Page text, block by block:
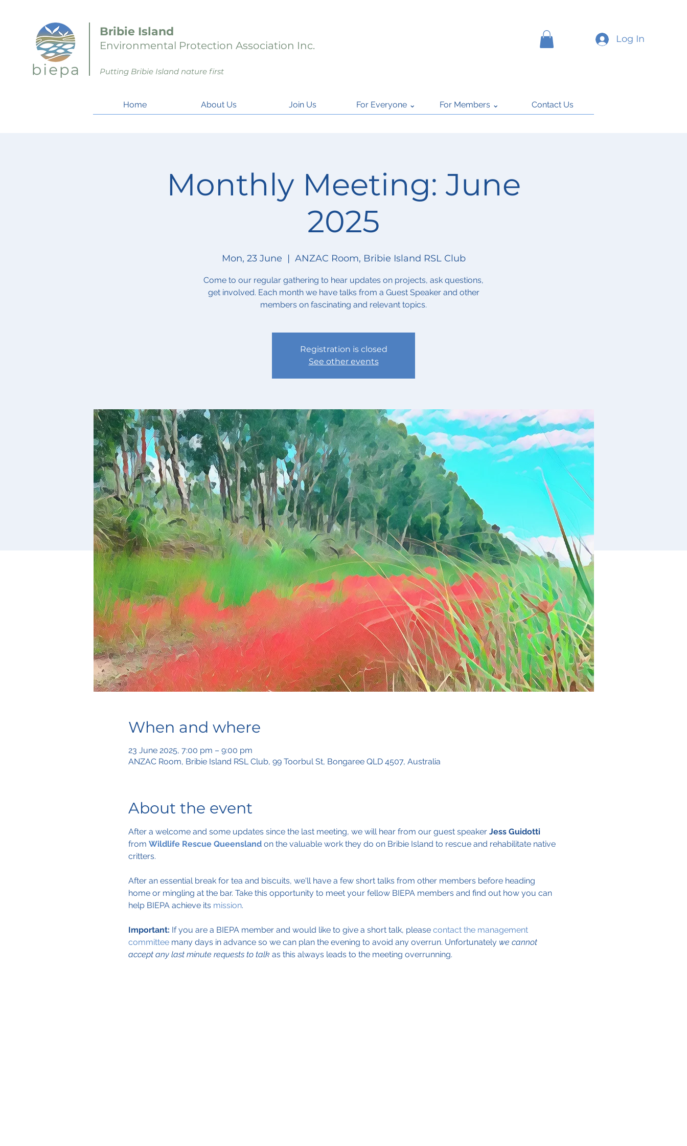
Bribie Island
Environmental Protection Association Inc.
Putting Bribie Island nature first
Log In
Home About Us Join Us For Everyone ⌄ For Members ⌄ Contact Us
Monthly Meeting: June
2025
Mon, 23 June
  |
ANZAC Room, Bribie Island RSL Club
Come to our regular gathering to hear updates on projects, ask questions,
get involved. Each month we have talks from a Guest Speaker and other
members on fascinating and relevant topics.
Registration is closed
See other events
When and where
23 June 2025, 7:00 pm – 9:00 pm
ANZAC Room, Bribie Island RSL Club, 99 Toorbul St, Bongaree QLD 4507, Australia
About the event
After a welcome and some updates since the last meeting, we will hear from our guest speaker Jess Guidotti
from Wildlife Rescue Queensland on the valuable work they do on Bribie Island to rescue and rehabilitate native
critters.
After an essential break for tea and biscuits, we'll have a few short talks from other members before heading
home or mingling at the bar. Take this opportunity to meet your fellow BIEPA members and find out how you can
help BIEPA achieve its mission.
Important: If you are a BIEPA member and would like to give a short talk, please contact the management
committee many days in advance so we can plan the evening to avoid any overrun. Unfortunately we cannot
accept any last minute requests to talk as this always leads to the meeting overrunning.